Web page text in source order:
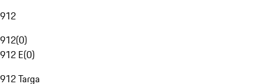
912
912(0)
912 E(0)
912 Targa